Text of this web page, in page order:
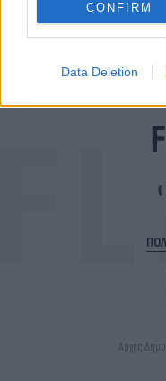
CONFIRM
Data Deletion
Αρχές